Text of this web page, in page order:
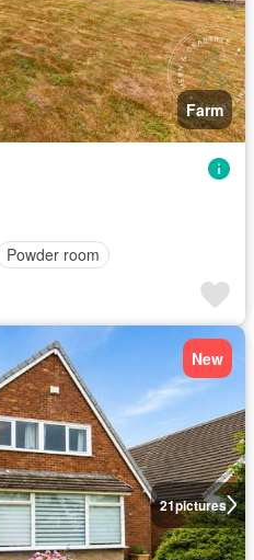
Farm
Powder room
21pictures
New